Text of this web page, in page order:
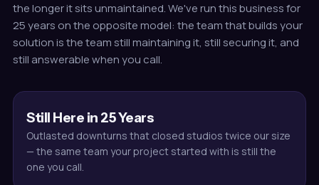
the longer it sits unmaintained. We've run this business for
25 years on the opposite model: the team that builds your
solution is the team still maintaining it, still securing it, and
still answerable when you call.
Still Here in 25 Years
Outlasted downturns that closed studios twice our size
— the same team your project started with is still the
one you call.